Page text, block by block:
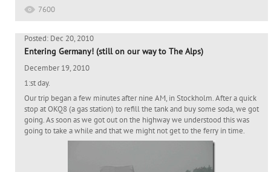
7600
Posted: Dec 20, 2010
Entering Germany! (still on our way to The Alps)
December 19, 2010
1:st day.
Our trip began a few minutes after nine AM, in Stockholm. After a quick
stop at OKQ8 (a gas station) to refill the tank and buy some soda, we got
going. As soon as we got out on the highway we understood this was
going to take a while and that we might not get to the ferry in time.